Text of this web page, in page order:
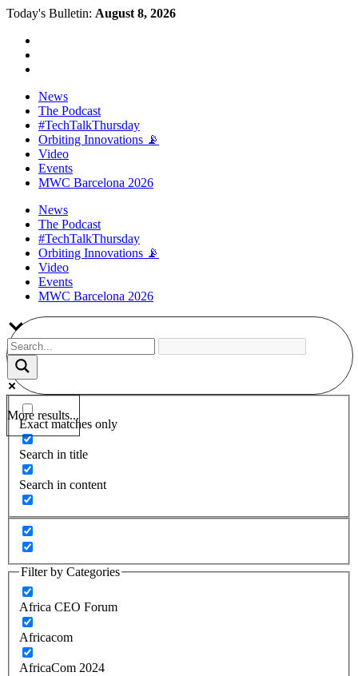
Today's Bulletin: August 8, 2026
News
The Podcast
#TechTalkThursday
Orbiting Innovations 📡
Video
Events
MWC Barcelona 2026
News
The Podcast
#TechTalkThursday
Orbiting Innovations 📡
Video
Events
MWC Barcelona 2026
More results...
Exact matches only
Search in title
Search in content
Filter by Categories
Africa CEO Forum
Africacom
AfricaCom 2024